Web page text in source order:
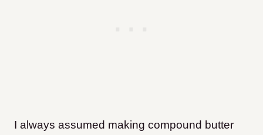
I always assumed making compound butter